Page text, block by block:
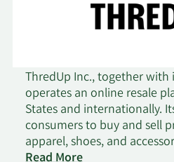
ThredUp Inc., together with
operates an online resale
States and internationally.
consumers to buy and sell
apparel, shoes, and